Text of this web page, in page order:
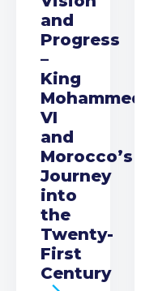
and
Progress
–
King
Mohammed
VI
and
Morocco’s
Journey
into
the
Twenty-
First
Century